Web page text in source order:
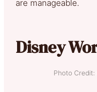
are manageable.
Disney
Photo Credit: